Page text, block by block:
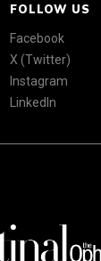
FOLLOW US
Facebook
X (Twitter)
Instagram
LinkedIn